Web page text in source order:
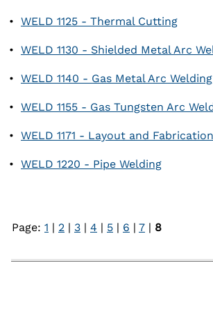
• WELD 1125 - Thermal Cutting
• WELD 1130 - Shielded Metal Arc
• WELD 1140 - Gas Metal Arc
• WELD 1155 - Gas Tungsten Arc
• WELD 1171 - Layout and Fabrication
• WELD 1220 - Pipe Welding
Page: 1 | 2 | 3 | 4 | 5 | 6 | 7 | 8